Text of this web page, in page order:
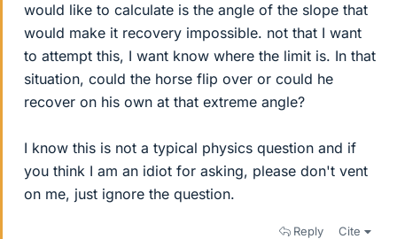
would like to calculate is the angle of the slope that
would make it recovery impossible. not that I want
to attempt this, I want know where the limit is. In that
situation, could the horse flip over or could he
recover on his own at that extreme angle?
I know this is not a typical physics question and if
you think I am an idiot for asking, please don't vent
on me, just ignore the question.
Reply Cite